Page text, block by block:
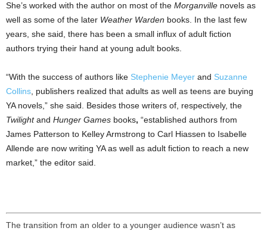
She’s worked with the author on most of the Morganville novels as
well as some of the later Weather Warden books. In the last few
years, she said, there has been a small influx of adult fiction
authors trying their hand at young adult books.
“With the success of authors like Stephenie Meyer and Suzanne
Collins , publishers realized that adults as well as teens are buying
YA novels,” she said. Besides those writers of, respectively, the
Twilightand Hunger Games books, “established authors from
James Patterson to Kelley Armstrong to Carl Hiassen to Isabelle
Allende are now writing YA as well as adult fiction to reach a new
market,” the editor said.
The transition from an older to a younger audience wasn’t as